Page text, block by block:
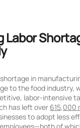
Labor
in
to the food industry,
labor-intensive
has left over 615,000
to adopt less